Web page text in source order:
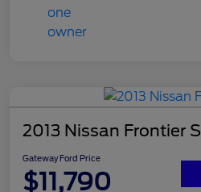
2013 Nissan Frontier S
Gateway Ford Price
$11,790